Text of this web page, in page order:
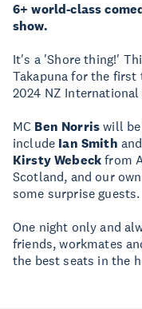
6+ world-class
show.
It's a 'Shore thing!'
Takapuna for the first
2024 NZ
MC Ben Norris will
include Ian Smith and
Kirsty Webeck from
Scotland, and our
some surprise guests.
One night only and
friends, workmates
the best seats in the